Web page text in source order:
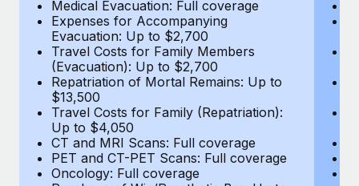
Medical Evacuation: Full coverage
Expenses for Accompanying
Evacuation: Up to $2,700
Travel Costs for Family Members
(Evacuation): Up to $2,700
Repatriation of Mortal Remains: Up to
$13,500
Travel Costs for Family (Repatriation):
Up to $4,050
CT and MRI Scans: Full coverage
PET and CT-PET Scans: Full coverage
Oncology: Full coverage